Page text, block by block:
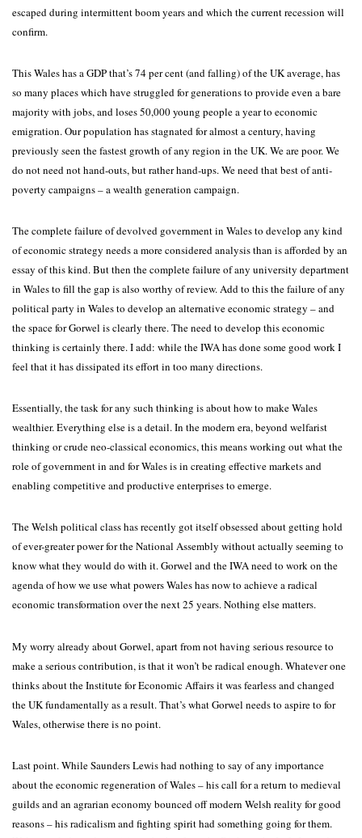
escaped during intermittent boom years and which the current recession will
confirm.
This Wales has a GDP that’s 74 per cent (and falling) of the UK average, has
so many places which have struggled for generations to provide even a bare
majority with jobs, and loses 50,000 young people a year to economic
emigration. Our population has stagnated for almost a century, having
previously seen the fastest growth of any region in the UK. We are poor. We
do not need not hand-outs, but rather hand-ups. We need that best of anti-
poverty campaigns – a wealth generation campaign.
The complete failure of devolved government in Wales to develop any kind
of economic strategy needs a more considered analysis than is afforded by an
essay of this kind. But then the complete failure of any university department
in Wales to fill the gap is also worthy of review. Add to this the failure of any
political party in Wales to develop an alternative economic strategy – and
the space for Gorwel is clearly there. The need to develop this economic
thinking is certainly there. I add: while the IWA has done some good work I
feel that it has dissipated its effort in too many directions.
Essentially, the task for any such thinking is about how to make Wales
wealthier. Everything else is a detail. In the modern era, beyond welfarist
thinking or crude neo-classical economics, this means working out what the
role of government in and for Wales is in creating effective markets and
enabling competitive and productive enterprises to emerge.
The Welsh political class has recently got itself obsessed about getting hold
of ever-greater power for the National Assembly without actually seeming to
know what they would do with it. Gorwel and the IWA need to work on the
agenda of how we use what powers Wales has now to achieve a radical
economic transformation over the next 25 years. Nothing else matters.
My worry already about Gorwel, apart from not having serious resource to
make a serious contribution, is that it won’t be radical enough. Whatever one
thinks about the Institute for Economic Affairs it was fearless and changed
the UK fundamentally as a result. That’s what Gorwel needs to aspire to for
Wales, otherwise there is no point.
Last point. While Saunders Lewis had nothing to say of any importance
about the economic regeneration of Wales – his call for a return to medieval
guilds and an agrarian economy bounced off modern Welsh reality for good
reasons – his radicalism and fighting spirit had something going for them.